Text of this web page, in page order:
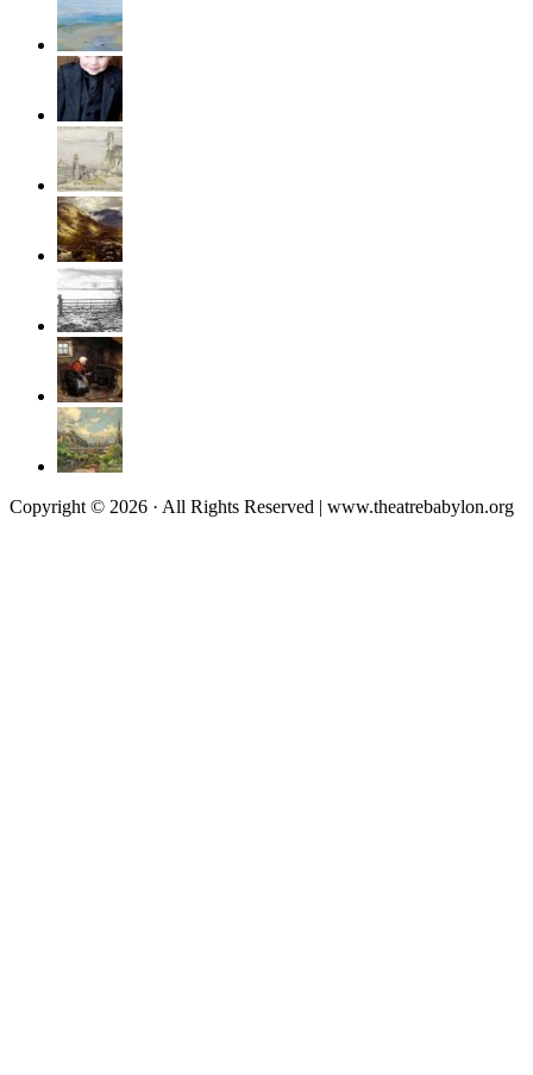
Copyright © 2026 · All Rights Reserved | www.theatrebabylon.org